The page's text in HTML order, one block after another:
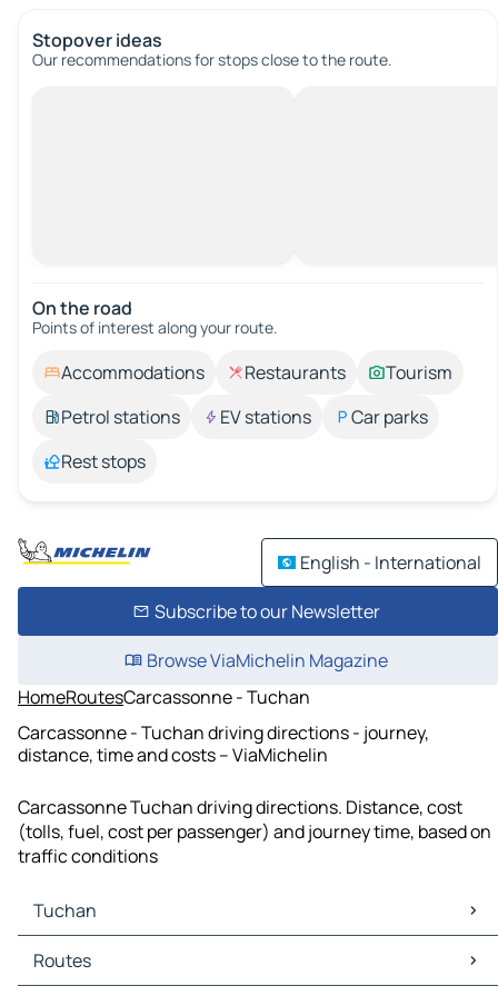
Stopover ideas
Our recommendations for stops close to the route.
On the road
Points of interest along your route.
Accommodations Restaurants
Tourism
Petrol stations
EV stations
Car parks
Rest stops
English - International
Subscribe to our Newsletter
Browse ViaMichelin Magazine
HomeRoutesCarcassonne - Tuchan
Carcassonne - Tuchan driving directions - journey,
distance, time and costs – ViaMichelin
Carcassonne Tuchan driving directions. Distance, cost
(tolls, fuel, cost per passenger) and journey time, based on
traffic conditions
Tuchan
Tuchan Maps
Tuchan Traffic
Routes